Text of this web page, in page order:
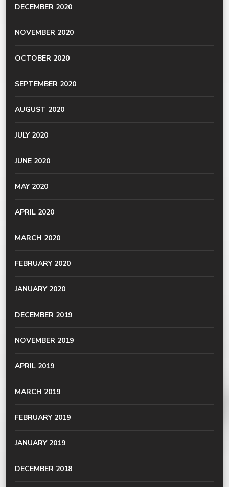
DECEMBER 2020
NOVEMBER 2020
OCTOBER 2020
SEPTEMBER 2020
AUGUST 2020
JULY 2020
JUNE 2020
MAY 2020
APRIL 2020
MARCH 2020
FEBRUARY 2020
JANUARY 2020
DECEMBER 2019
NOVEMBER 2019
APRIL 2019
MARCH 2019
FEBRUARY 2019
JANUARY 2019
DECEMBER 2018